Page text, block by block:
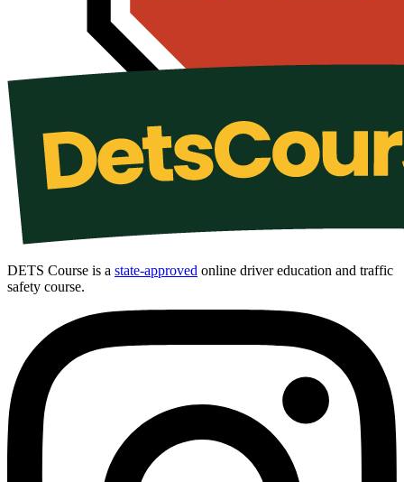
DETS Course is a state-approved online driver education and traffic
safety course.